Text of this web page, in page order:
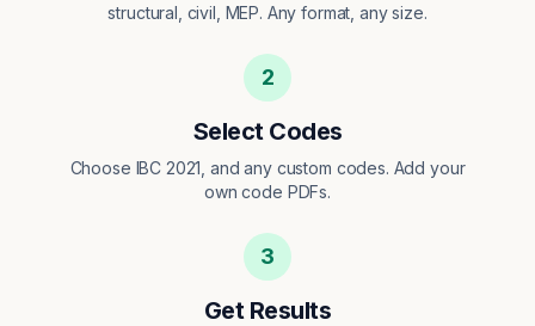
structural, civil, MEP. Any format, any size.
2
Select Codes
Choose IBC 2021, and any custom codes. Add your
own code PDFs.
3
Get Results